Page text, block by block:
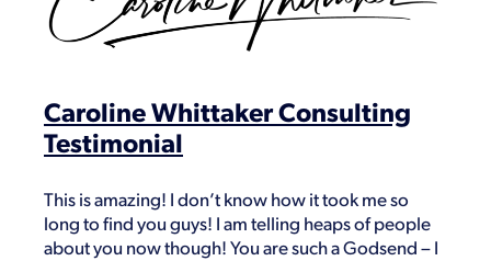
Shop
Caroline Whittaker Consulting
Testimonial
This is amazing! I don’t know how it took me so
long to find you guys! I am telling heaps of people
about you now though! You are such a Godsend – I